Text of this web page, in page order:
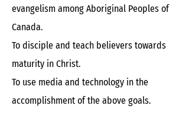
evangelism among Aboriginal Peoples of
Canada.
To disciple and teach believers towards
maturity in Christ.
To use media and technology in the
accomplishment of the above goals.